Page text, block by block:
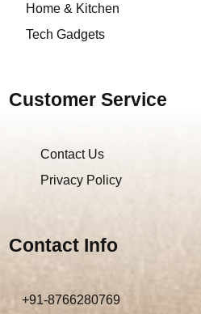
Home & Kitchen
Tech Gadgets
Customer Service
Contact Us
Privacy Policy
Contact Info
+91-8766280769